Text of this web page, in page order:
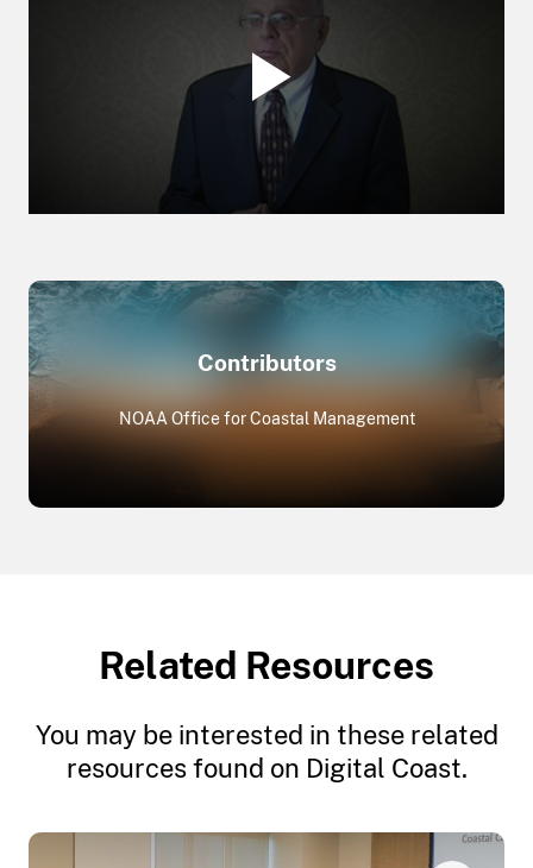
Contributors
NOAA Office for Coastal Management
Related Resources
You may be interested in these related
resources found on Digital Coast.